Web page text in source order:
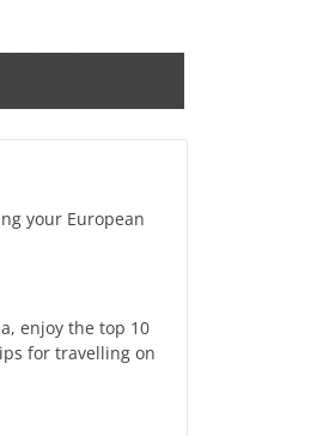
your European
enjoy the top 10
for travelling on